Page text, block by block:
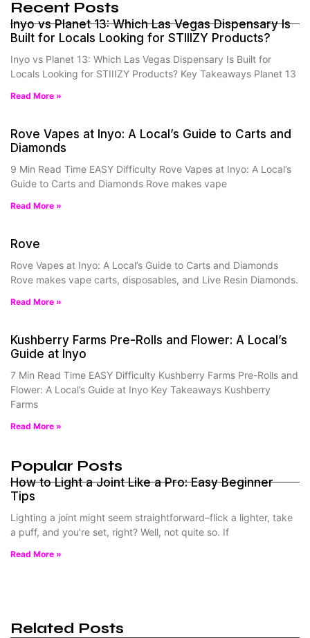
Recent Posts
Inyo vs Planet 13: Which Las Vegas Dispensary Is
Built for Locals Looking for STIIIZY Products?
Inyo vs Planet 13: Which Las Vegas Dispensary Is Built for
Locals Looking for STIIIZY Products? Key Takeaways Planet 13
Read More »
Rove Vapes at Inyo: A Local’s Guide to Carts and
Diamonds
9 Min Read Time EASY Difficulty Rove Vapes at Inyo: A Local’s
Guide to Carts and Diamonds Rove makes vape
Read More »
Rove
Rove Vapes at Inyo: A Local’s Guide to Carts and Diamonds
Rove makes vape carts, disposables, and Live Resin Diamonds.
Read More »
Kushberry Farms Pre-Rolls and Flower: A Local’s
Guide at Inyo
7 Min Read Time EASY Difficulty Kushberry Farms Pre-Rolls and
Flower: A Local’s Guide at Inyo Key Takeaways Kushberry
Farms
Read More »
Popular Posts
How to Light a Joint Like a Pro: Easy Beginner
Tips
Lighting a joint might seem straightforward–flick a lighter, take
a puff, and you’re set, right? Well, not quite so. If
Read More »
Related Posts